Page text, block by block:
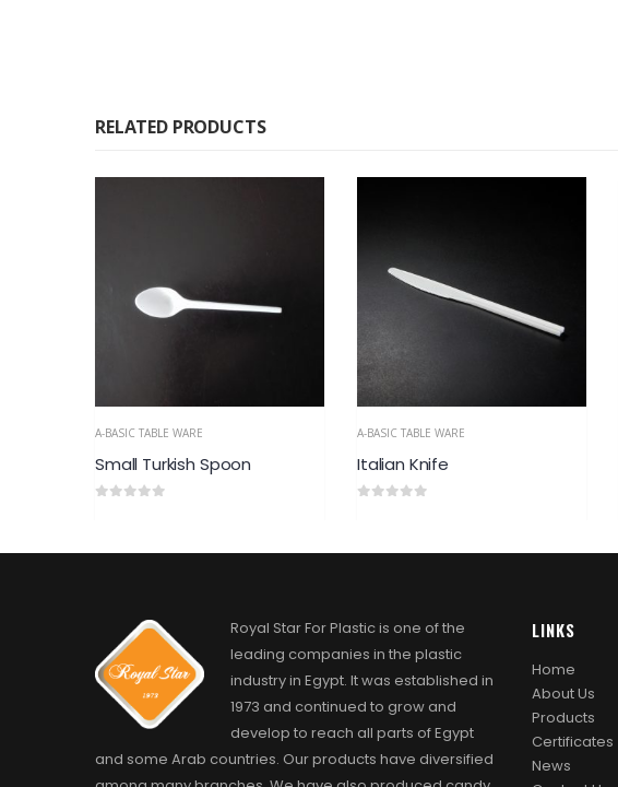
RELATED PRODUCTS
A-BASIC TABLE WARE
Italian Knife
A-BASIC TABLE WARE
Italian spoon, Larg
Royal Star For Plastic is one of the
leading companies in the plastic
industry in Egypt. It was established in
1973 and continued to grow and
develop to reach all parts of Egypt
and some Arab countries. Our products have diversified
LINKS
Home
About Us
Products
Certificates
News